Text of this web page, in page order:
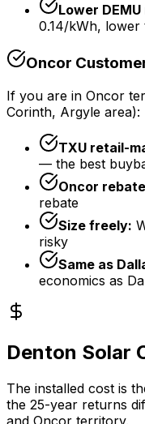
Lower
0.14/kWh,
Oncor
If you are in Oncor
Corinth, Argyle area):
TXU retail-
— the best
Oncor
rebate
Size freely:
risky
Same as
economics as
Denton Solar
The installed cost is
the 25-year returns
and Oncor territory.